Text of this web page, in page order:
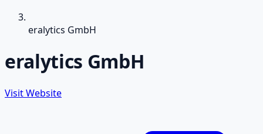
eralytics GmbH
eralytics GmbH
Visit Website